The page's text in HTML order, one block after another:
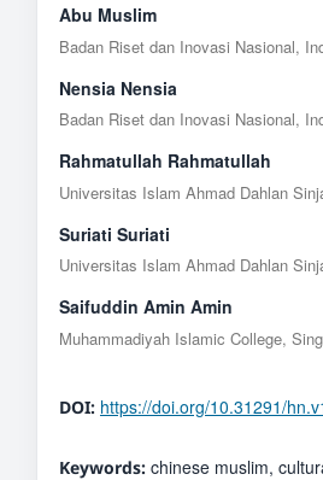
Abu Muslim
Badan Riset dan Inovasi Nasional,
Nensia Nensia
Badan Riset dan Inovasi Nasional,
Rahmatullah Rahmatullah
Universitas Islam Ahmad Dahlan
Suriati Suriati
Universitas Islam Ahmad Dahlan
Saifuddin Amin Amin
Muhammadiyah Islamic College,
DOI: https://doi.org/10.31291/
Keywords: chinese muslim,